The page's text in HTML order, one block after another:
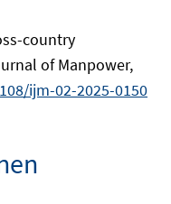
country
of Manpower,
ijm-02-2025-0150